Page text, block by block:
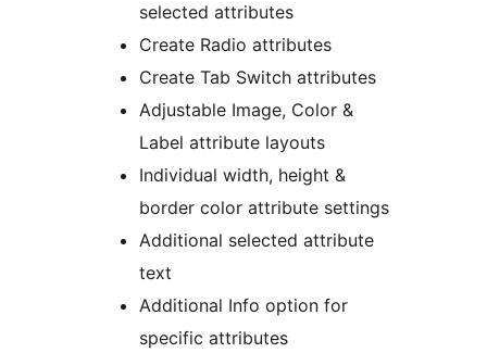
selected attributes
Create Radio attributes
Create Tab Switch attributes
Adjustable Image, Color &
Label attribute layouts
Individual width, height &
border color attribute settings
Additional selected attribute
text
Additional Info option for
specific attributes